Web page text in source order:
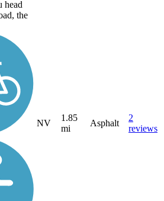
head
the
NV
1.85
mi
Asphalt
2
reviews